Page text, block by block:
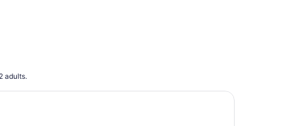
adults.